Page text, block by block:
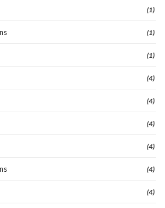
(1)
(1)
(1)
(4)
(4)
(4)
(4)
(4)
(4)